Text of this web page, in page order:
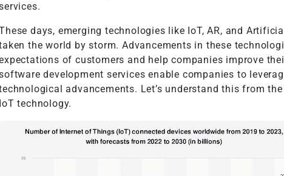
days, emerging technologies like IoT, AR, and
the world by storm. Advancements in these
of customers and help companies improve
development services enable companies to
advancements. Let’s understand this from
IoT technology.